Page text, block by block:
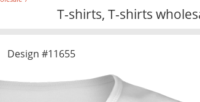
T-shirts, T-shirts
Design #11655